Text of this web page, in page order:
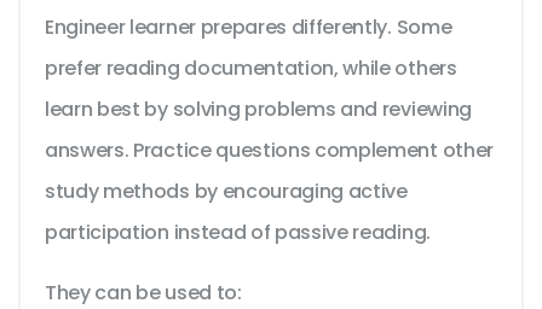
Engineer learner prepares differently. Some
prefer reading documentation, while others
learn best by solving problems and reviewing
answers. Practice questions complement other
study methods by encouraging active
participation instead of passive reading.
They can be used to: